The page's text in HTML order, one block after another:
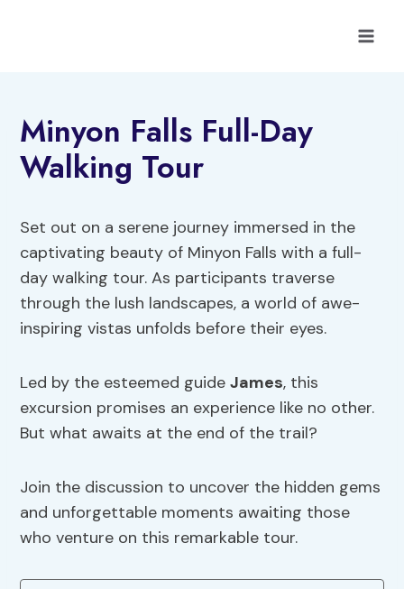
Minyon Falls Full-Day
Walking Tour
Set out on a serene journey immersed in the
captivating beauty of Minyon Falls with a full-
day walking tour. As participants traverse
through the lush landscapes, a world of awe-
inspiring vistas unfolds before their eyes.
Led by the esteemed guideJames, this
excursion promises an experience like no other.
But what awaits at the end of the trail?
Join the discussion to uncover the hidden gems
and unforgettable moments awaiting those
who venture on this remarkable tour.